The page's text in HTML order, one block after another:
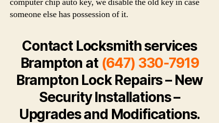
someone else has possession of it.
Contact Locksmith services
Brampton at (647) 330-7919
Brampton Lock Repairs – New
Security Installations –
Upgrades and Modifications.